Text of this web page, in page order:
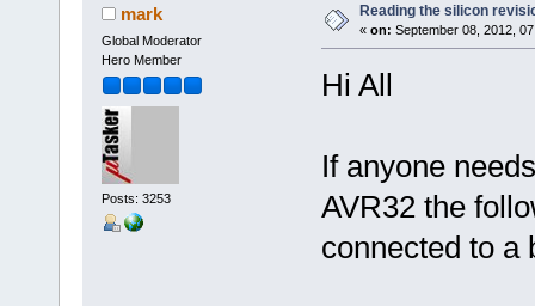
mark
Global Moderator
Hero Member
Posts: 3253
Reading the silicon
« on: September 08, 2012,
Hi All
If anyone
AVR32 the
connected to a